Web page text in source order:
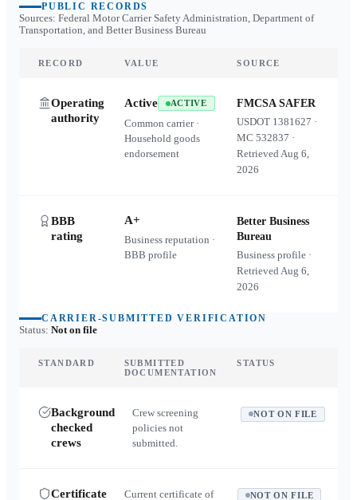
PUBLIC RECORDS
Sources: Federal Motor Carrier Safety Administration, Department of
Transportation, and Better Business Bureau
RECORD VALUE SOURCE
Operating
authority
Active ACTIVE
Common carrier ·
Household goods
endorsement
FMCSA SAFER
USDOT 1381627 ·
MC532837 ·
RetrievedAug 6,
2026
BBB
rating
A+
Business reputation ·
BBB profile
Better Business
Bureau
Business profile ·
RetrievedAug 6,
2026
CARRIER-SUBMITTED VERIFICATION
Status: Not on file
STANDARD
SUBMITTED
DOCUMENTATION
STATUS
Background
checked
crews
Crew screening
policies not
submitted.
NOT ON FILE
Certificate
Current certificate of
NOT ON FILE